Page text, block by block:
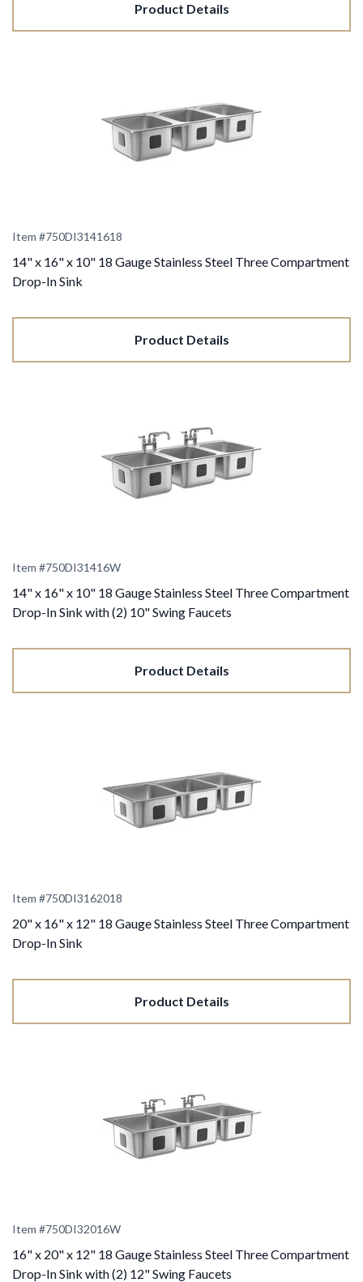
Product Details
Item #750DI3141618
14" x 16" x 10" 18 Gauge Stainless Steel Three Compartment
Drop-In Sink
Product Details
Item #750DI31416W
14" x 16" x 10" 18 Gauge Stainless Steel Three Compartment
Drop-In Sink with (2) 10" Swing Faucets
Product Details
Item #750DI3162018
20" x 16" x 12" 18 Gauge Stainless Steel Three Compartment
Drop-In Sink
Product Details
Item #750DI32016W
16" x 20" x 12" 18 Gauge Stainless Steel Three Compartment
Drop-In Sink with (2) 12" Swing Faucets